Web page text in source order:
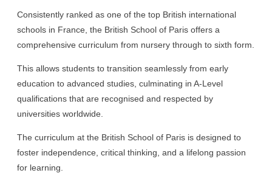
Consistently ranked as one of the top British international
schools in France, the British School of Paris offers a
comprehensive curriculum from nursery through to sixth form.
This allows students to transition seamlessly from early
education to advanced studies, culminating in A-Level
qualifications that are recognised and respected by
universities worldwide.
The curriculum at the British School of Paris is designed to
foster independence, critical thinking, and a lifelong passion
for learning.